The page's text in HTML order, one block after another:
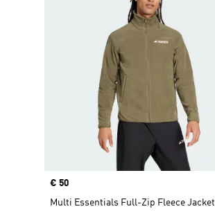
Price
€ 50
Multi Essentials Full-Zip Fleece Jacket